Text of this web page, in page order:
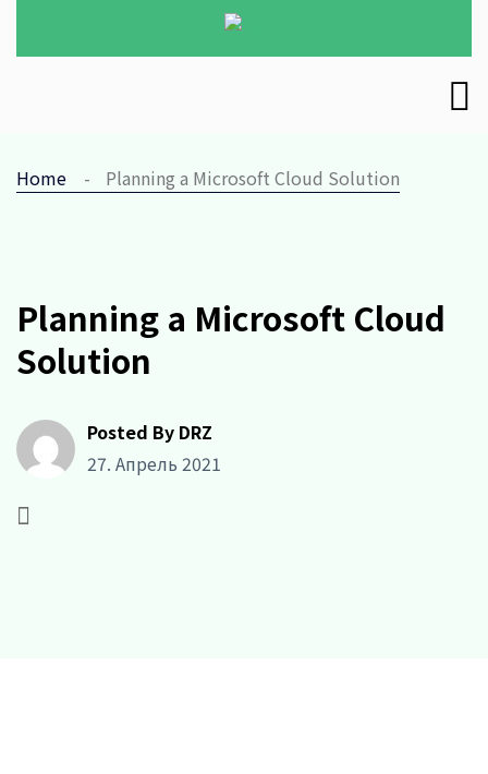
Home Planning a Microsoft Cloud Solution
Planning a Microsoft Cloud
Solution
Posted By DRZ
27. Апрель 2021